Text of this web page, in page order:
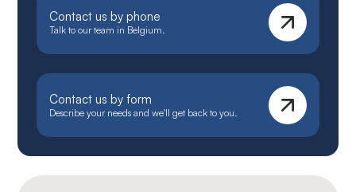
Contact us by phone
Talk to our team in Belgium.
Contact us by form
Describe your needs and we'll get back to you.